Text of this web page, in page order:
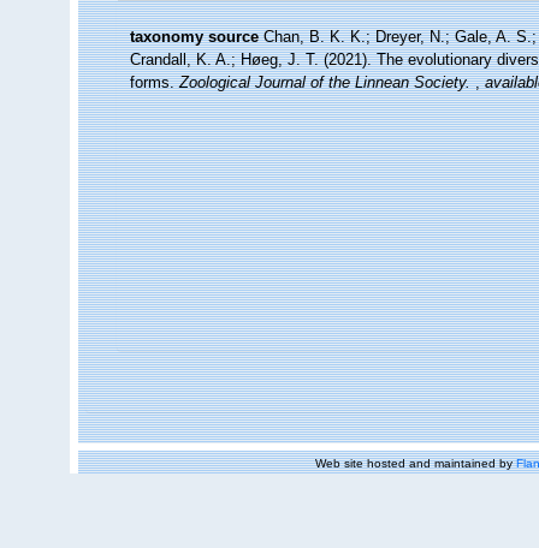
taxonomy source Chan, B. K. K.; Dreyer, N.; Gale, A.
Crandall, K. A.; Høeg, J. T. (2021). The evolutionary
forms.Zoological Journal of the Linnean Society. ,
Web site hosted and maintained by